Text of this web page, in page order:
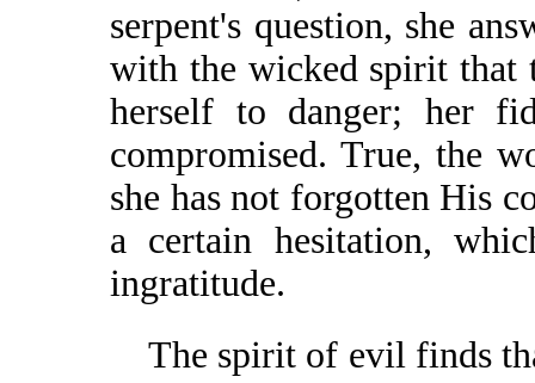
serpent's question, she
with the wicked spirit that
herself to danger; her
compromised. True, the
she has not forgotten His
a certain hesitation,
ingratitude.
The spirit of evil finds